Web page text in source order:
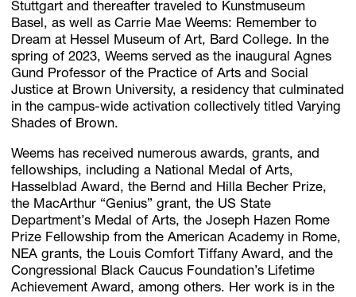
Stuttgart and thereafter traveled to Kunstmuseum
Basel, as well as Carrie Mae Weems: Remember to
Dream at Hessel Museum of Art, Bard College. In the
spring of 2023, Weems served as the inaugural Agnes
Gund Professor of the Practice of Arts and Social
Justice at Brown University, a residency that culminated
in the campus-wide activation collectively titled Varying
Shades of Brown.
Weems has received numerous awards, grants, and
fellowships, including a National Medal of Arts,
Hasselblad Award, the Bernd and Hilla Becher Prize,
the MacArthur “Genius” grant, the US State
Department’s Medal of Arts, the Joseph Hazen Rome
Prize Fellowship from the American Academy in Rome,
NEA grants, the Louis Comfort Tiffany Award, and the
Congressional Black Caucus Foundation’s Lifetime
Achievement Award, among others. Her work is in the